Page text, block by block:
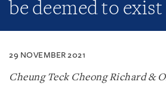
be deemed to exist
29 NOVEMBER 2021
Cheung Teck Cheong Richard &